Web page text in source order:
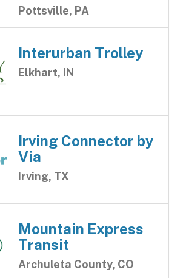
Pottsville, PA
Interurban Trolley
Elkhart, IN
Irving Connector by
Via
Irving, TX
Mountain Express
Transit
Archuleta County, CO